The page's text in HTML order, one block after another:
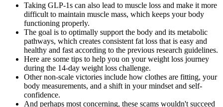
Taking GLP-1s can also lead to muscle loss and make it more
difficult to maintain muscle mass, which keeps your body
functioning properly.
The goal is to optimally support the body and its metabolic
pathways, which creates consistent fat loss that is easy and
healthy and fast according to the previous research guidelines.
Here are some tips to help you on your weight loss journey
during the 14-day weight loss challenge.
Other non-scale victories include how clothes are fitting, your
body measurements, and a shift in your mindset and self-
confidence.
And perhaps most concerning, these scams wouldn't succeed